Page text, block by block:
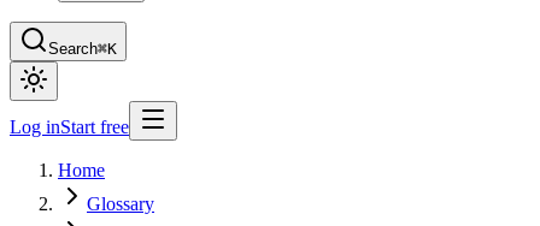
Search⌘K
Log inStart free
Home
Glossary